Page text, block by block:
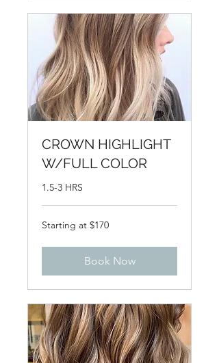
CROWN HIGHLIGHT
W/FULL COLOR
1.5-3 HRS
Starting
at
Starting at $170
Book Now